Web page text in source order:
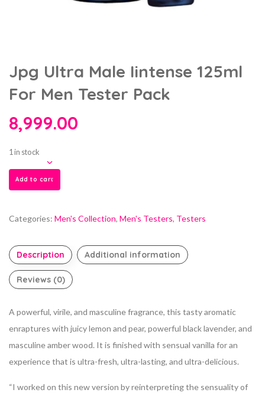
Jpg Ultra Male Iintense 125ml
For Men Tester Pack
8,999.00
1 in stock
Add to cart
Categories: Men's Collection, Men's Testers, Testers
Description Additional information
Reviews (0)
A powerful, virile, and masculine fragrance, this tasty aromatic
enraptures with juicy lemon and pear, powerful black lavender, and
masculine amber wood. It is finished with sensual vanilla for an
experience that is ultra-fresh, ultra-lasting, and ultra-delicious.
“I worked on this new version by reinterpreting the sensuality of